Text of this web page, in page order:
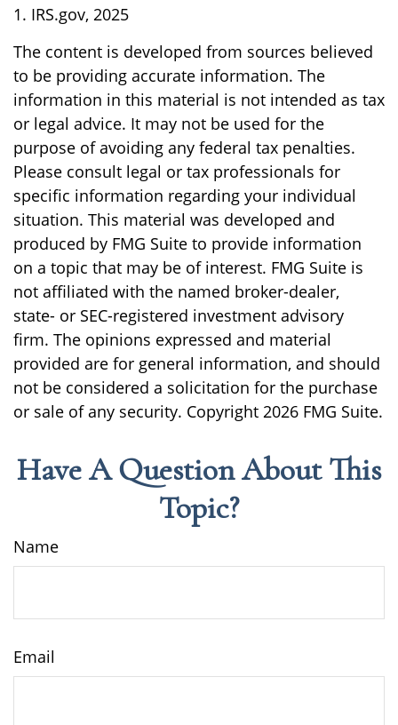
1. IRS.gov, 2025
The content is developed from sources believed
to be providing accurate information. The
information in this material is not intended as tax
or legal advice. It may not be used for the
purpose of avoiding any federal tax penalties.
Please consult legal or tax professionals for
specific information regarding your individual
situation. This material was developed and
produced by FMG Suite to provide information
on a topic that may be of interest. FMG Suite is
not affiliated with the named broker-dealer,
state- or SEC-registered investment advisory
firm. The opinions expressed and material
provided are for general information, and should
not be considered a solicitation for the purchase
or sale of any security. Copyright 2026 FMG Suite.
Have A Question About This
Topic?
Name
Email